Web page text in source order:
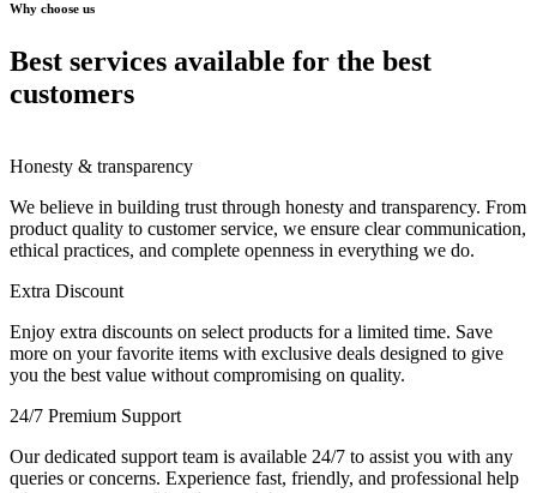
Why choose us
Best services available for the best
customers
Honesty & transparency
We believe in building trust through honesty and transparency. From
product quality to customer service, we ensure clear communication,
ethical practices, and complete openness in everything we do.
Extra Discount
Enjoy extra discounts on select products for a limited time. Save
more on your favorite items with exclusive deals designed to give
you the best value without compromising on quality.
24/7 Premium Support
Our dedicated support team is available 24/7 to assist you with any
queries or concerns. Experience fast, friendly, and professional help